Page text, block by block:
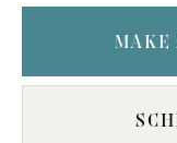
MAKE